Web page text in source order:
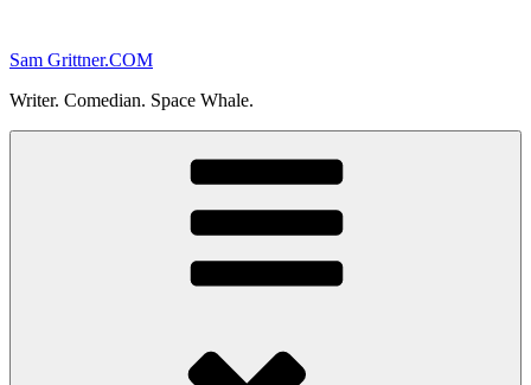
content
Sam Grittner.COM
Writer. Comedian. Space Whale.